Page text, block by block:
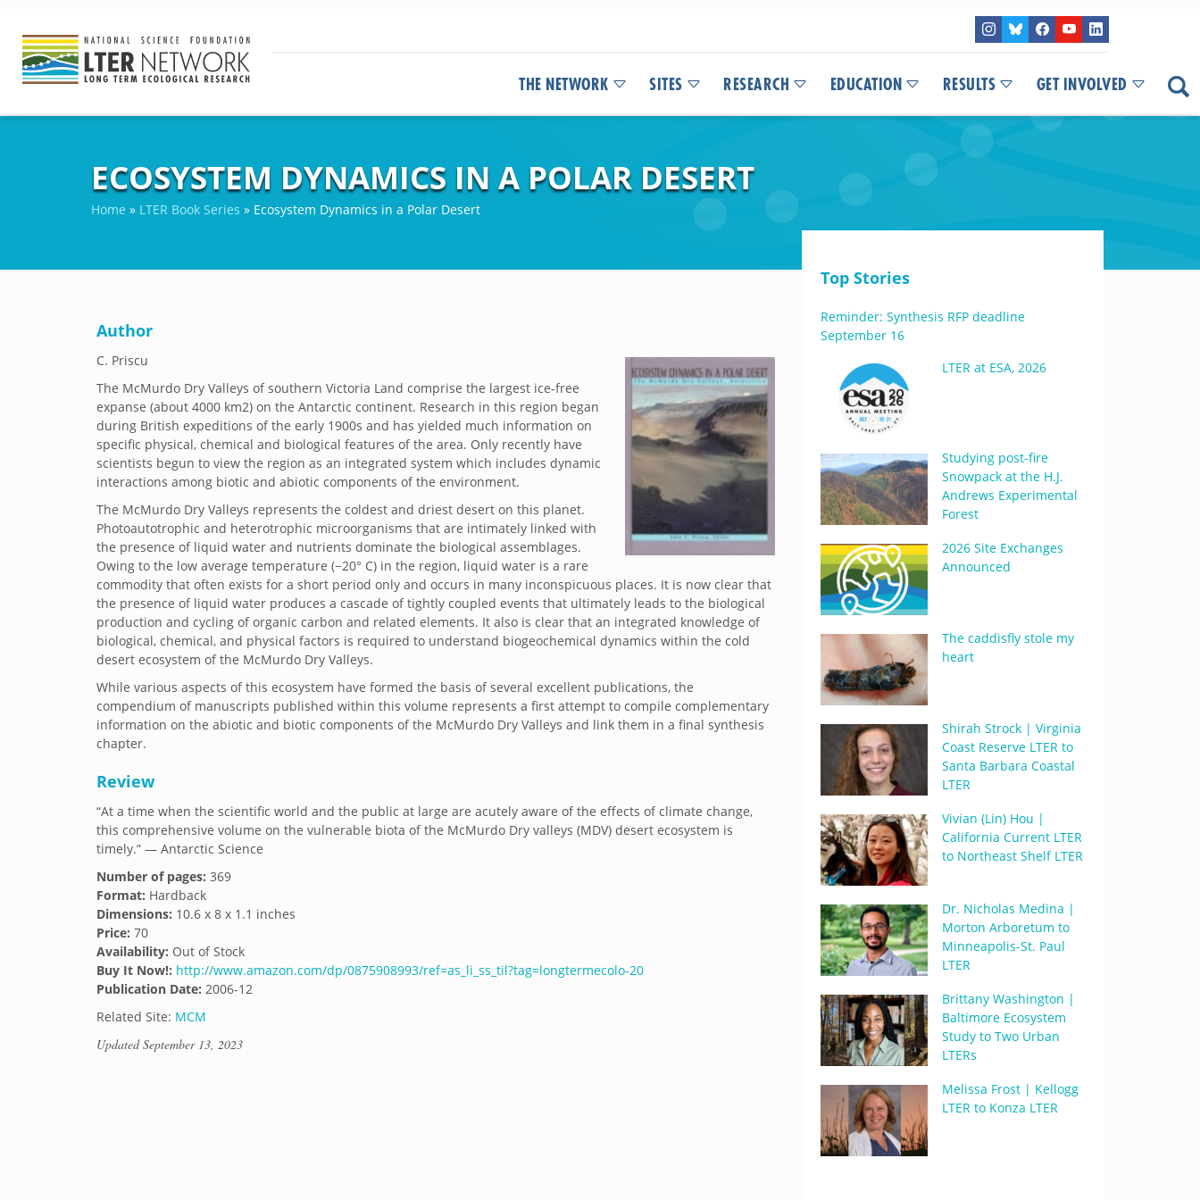
THE NETWORK SITES RESEARCH EDUCATION RESULTS GET INVOLVED
ECOSYSTEM DYNAMICS IN A POLAR DESERT
Home » LTER Book Series » Ecosystem Dynamics in a Polar Desert
Author
C. Priscu
The McMurdo Dry Valleys of southern Victoria Land comprise the largest ice‐free
expanse (about 4000 km2) on the Antarctic continent. Research in this region began
during British expeditions of the early 1900s and has yielded much information on
specific physical, chemical and biological features of the area. Only recently have
scientists begun to view the region as an integrated system which includes dynamic
interactions among biotic and abiotic components of the environment.
The McMurdo Dry Valleys represents the coldest and driest desert on this planet.
Photoautotrophic and heterotrophic microorganisms that are intimately linked with
the presence of liquid water and nutrients dominate the biological assemblages.
Owing to the low average temperature (−20° C) in the region, liquid water is a rare
commodity that often exists for a short period only and occurs in many inconspicuous places. It is now clear that
the presence of liquid water produces a cascade of tightly coupled events that ultimately leads to the biological
production and cycling of organic carbon and related elements. It also is clear that an integrated knowledge of
biological, chemical, and physical factors is required to understand biogeochemical dynamics within the cold
desert ecosystem of the McMurdo Dry Valleys.
While various aspects of this ecosystem have formed the basis of several excellent publications, the
compendium of manuscripts published within this volume represents a first attempt to compile complementary
information on the abiotic and biotic components of the McMurdo Dry Valleys and link them in a final synthesis
chapter.
Review
“At a time when the scientific world and the public at large are acutely aware of the effects of climate change,
this comprehensive volume on the vulnerable biota of the McMurdo Dry valleys (MDV) desert ecosystem is
timely.” — Antarctic Science
Number of pages: 369
Format: Hardback
Dimensions: 10.6 x 8 x 1.1 inches
Price: 70
Availability: Out of Stock
Buy It Now!: http://www.amazon.com/dp/0875908993/ref=as_li_ss_til?tag=longtermecolo-20
Publication Date: 2006-12
Related Site: MCM
UpdatedSeptember 13, 2023
Top Stories
Reminder: Synthesis RFP deadline
September 16
LTER at ESA, 2026
Studying post-fire
Snowpack at the H.J.
Andrews Experimental
Forest
2026 Site Exchanges
Announced
The caddisfly stole my
heart
Shirah Strock | Virginia
Coast Reserve LTER to
Santa Barbara Coastal
LTER
Vivian (Lin) Hou |
California Current LTER
to Northeast Shelf LTER
Dr. Nicholas Medina |
Morton Arboretum to
Minneapolis-St. Paul
LTER
Brittany Washington |
Baltimore Ecosystem
Study to Two Urban
LTERs
Melissa Frost | Kellogg
LTER to Konza LTER